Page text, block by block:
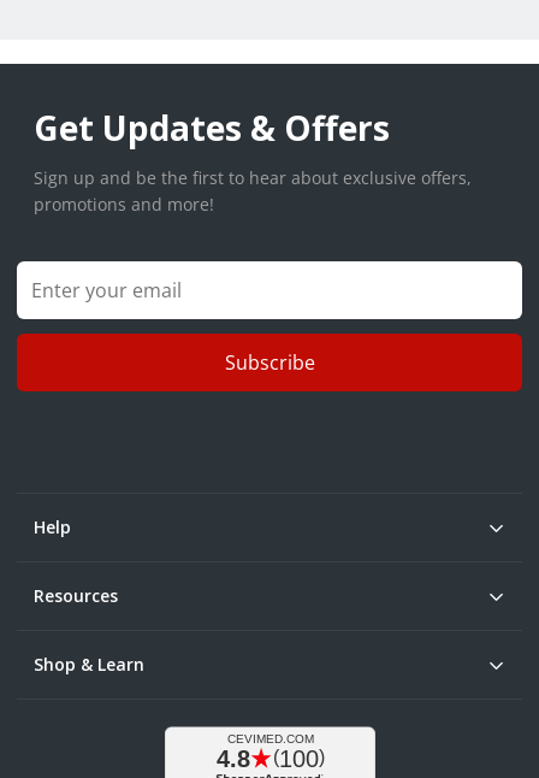
Get Updates & Offers
Sign up and be the first to hear about exclusive offers,
promotions and more!
Subscribe
Help
Resources
Shop & Learn